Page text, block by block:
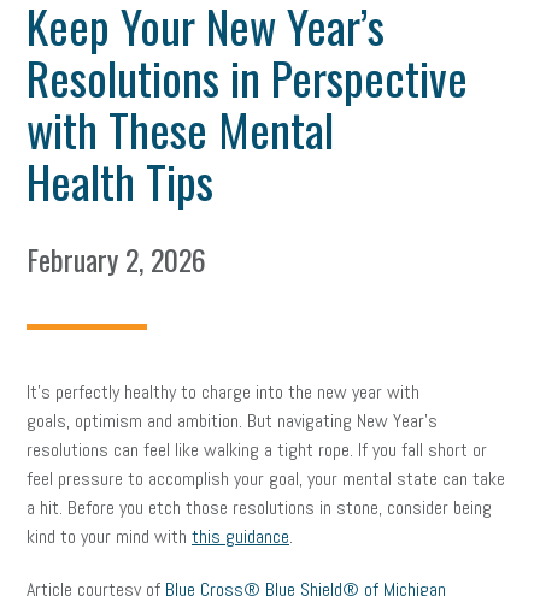
Keep Your New Year’s
Resolutions in Perspective
with These Mental
Health Tips
February 2, 2026
It’s perfectly healthy to charge into the new year with
goals, optimism and ambition. But navigating New Year’s
resolutions can feel like walking a tight rope. If you fall short or
feel pressure to accomplish your goal, your mental state can take
a hit. Before you etch those resolutions in stone, consider being
kind to your mind with this guidance.
Article courtesy of Blue Cross® Blue Shield® of Michigan